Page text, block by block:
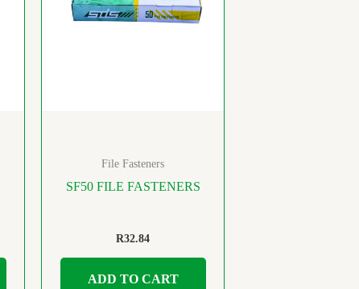
File Fasteners
SF50 FILE FASTENERS
R32.84
ADD TO CART